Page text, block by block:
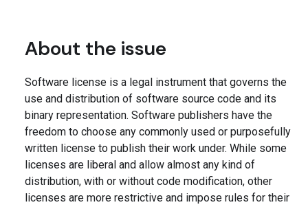
About the issue
Software license is a legal instrument that governs the
use and distribution of software source code and its
binary representation. Software publishers have the
freedom to choose any commonly used or purposefully
written license to publish their work under. While some
licenses are liberal and allow almost any kind of
distribution, with or without code modification, other
licenses are more restrictive and impose rules for their